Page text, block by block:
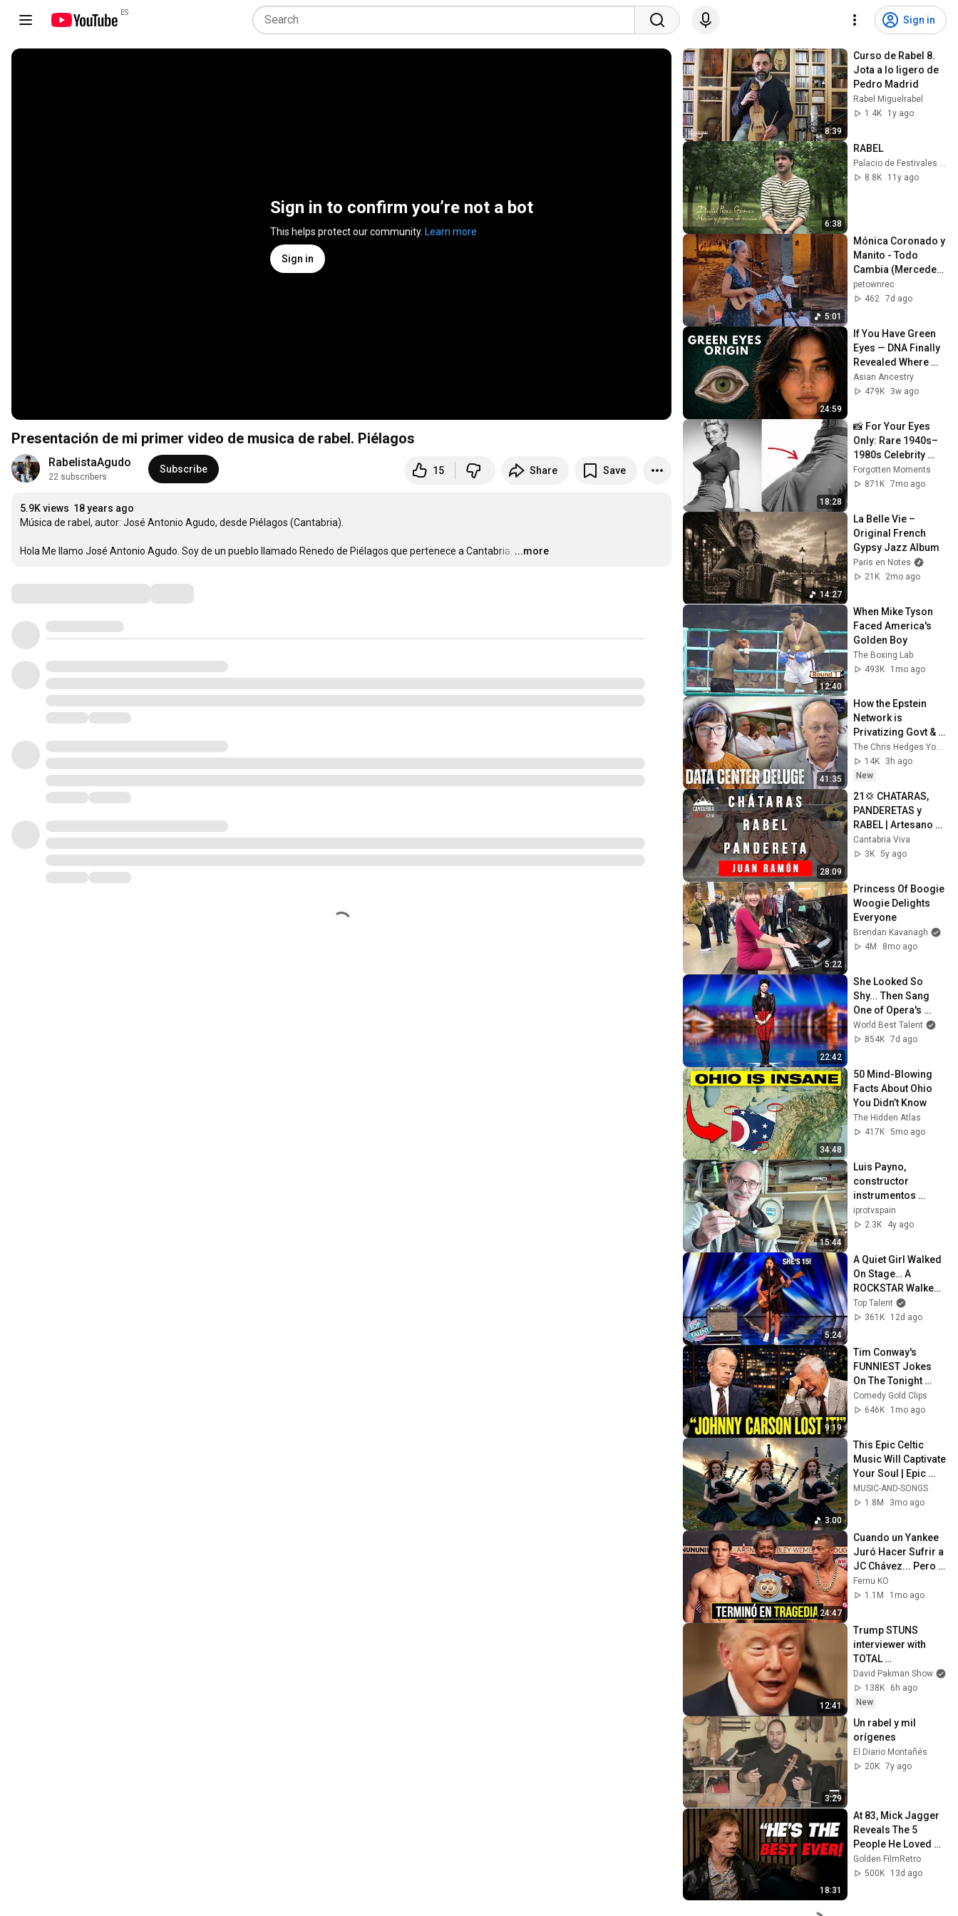
ES
Sign in
Sign in to confirm you’re not a bot
This helps protect our community. Learn more
Sign in
Presentación de mi primer video de musica de rabel. Piélagos
RabelistaAgudo
22 subscribers
Subscribe 15 Share Save
5.9K views 18 years ago
Música de rabel, autor: José Antonio Agudo, desde Piélagos (Cantabria).
Hola Me llamo José Antonio Agudo. Soy de un pueblo llamado Renedo de Piélagos que pertenece a Cantabria. …
...more
8:39
Curso de Rabel 8.
Jota a lo ligero de
Pedro Madrid
Rabel Miguelrabel
1.4K
1y ago
6:38
RABEL
Palacio de Festivales de Cantabria
8.8K
11y ago
5:01
Mónica Coronado y
Manito - Todo
Cambia (Mercedes
Sosa, 1984)
petownrec
462 7d ago
24:59
If You Have Green
Eyes — DNA Finally
Revealed Where
They Really Come
From
Asian Ancestry
479K
3w ago
18:28
📸 For Your Eyes
Only: Rare 1940s–
1980s Celebrity
Photos Hidden for
Decades |
Forgotten Moments
871K 7mo ago
14:27
La Belle Vie –
Original French
Gypsy Jazz Album
Paris en Notes
21K
2mo ago
12:40
When Mike Tyson
Faced America's
Golden Boy
The Boxing Lab
493K
1mo ago
41:35
How the Epstein
Network is
Privatizing Govt &
Building the
Surveillance
State(w/Whitney
Webb) |TCHR
The Chris Hedges YouTube Channel
14K
3h ago
New
28:09
21💢 CHATARAS,
PANDERETAS y
RABEL | Artesano
Cantabria JUAN
RAMÓN
Cantabria Viva
3K 5y ago
5:22
Princess Of Boogie
Woogie Delights
Everyone
Brendan Kavanagh
4M
8mo ago
22:42
She Looked So
Shy... Then Sang
One of Opera's
Hardest Songs!
World Best Talent
854K 7d ago
34:48
50 Mind-Blowing
Facts About Ohio
You Didn’t Know
The Hidden Atlas
417K 5mo ago
15:44
Luis Payno,
constructor
instrumentos
pastoriles
iprotvspain
2.3K
4y ago
5:24
A Quiet Girl Walked
On Stage… A
ROCKSTAR Walked
Off!
Top Talent
361K
12d ago
9:19
Tim Conway's
FUNNIEST Jokes
On The Tonight
Show
Comedy Gold Clips
646K
1mo ago
3:00
This Epic Celtic
Music Will Captivate
Your Soul | Epic
Celtic Music
MUSIC-AND-SONGS
1.8M
3mo ago
24:47
Cuando un Yankee
Juró Hacer Sufrir a
JC Chávez... Pero
le Dió la Paliza del
Año!
Fernu KO
1.1M
1mo ago
12:41
Trump STUNS
interviewer with
TOTAL
INCOHERENCE
David Pakman Show
138K
6h ago
New
3:29
Un rabel y mil
orígenes
El Diario Montañés
20K 7y ago
18:31
At 83, Mick Jagger
Reveals The 5
People He Loved
The Most
Golden FilmRetro
500K
13d ago